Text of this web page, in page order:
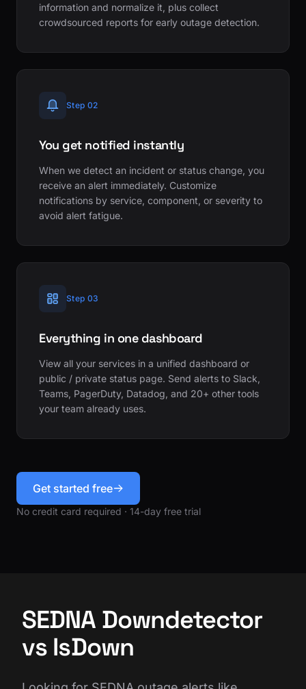
information and normalize it, plus collect
crowdsourced reports for early outage detection.
Step 02
You get notified instantly
When we detect an incident or status change, you
receive an alert immediately. Customize
notifications by service, component, or severity to
avoid alert fatigue.
Step 03
Everything in one dashboard
View all your services in a unified dashboard or
public / private status page. Send alerts to Slack,
Teams, PagerDuty, Datadog, and 20+ other tools
your team already uses.
Get started free
No credit card required · 14-day free trial
SEDNA Downdetector
vs IsDown